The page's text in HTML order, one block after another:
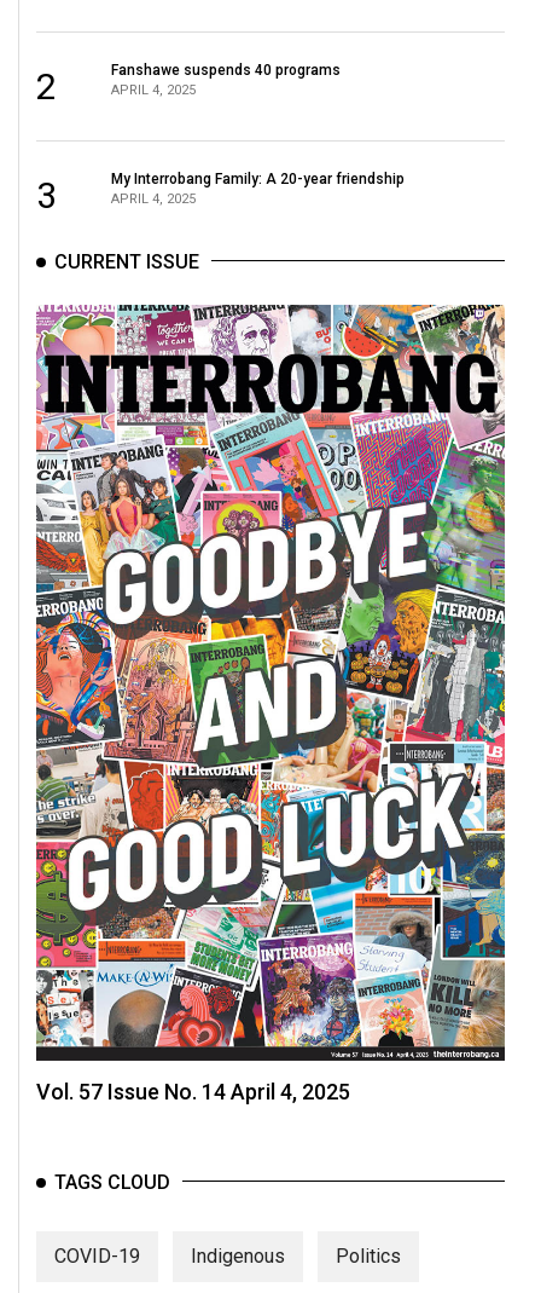
Volume
Volume
(2015/16)
Volume
47
(2014/15)
Volume
46
(2013/14)
Volume
45
(2012/13)
Volume
44
(2011/12)
Volume
43
(2010/11)
Volume
42
(2009/10)
Volume
41
(2008/09)
(2007/08)
Volume
2 Fanshawe suspends 40 programs
APRIL 4, 2025
3 My Interrobang Family: A 20-year friendship
APRIL 4, 2025
CURRENT ISSUE
Vol. 57 Issue No. 14 April 4, 2025
TAGS CLOUD
COVID-19 Indigenous Politics